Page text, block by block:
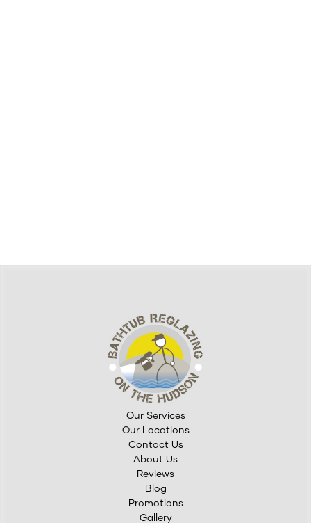
Our Services
Our Locations
Contact Us
About Us
Reviews
Blog
Promotions
Gallery